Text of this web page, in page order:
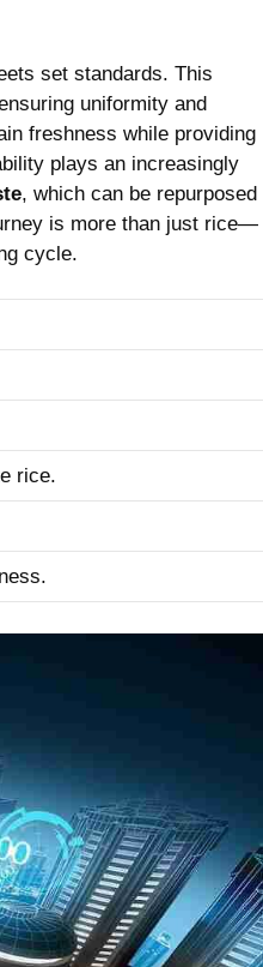
set standards. ⁣This
uniformity and
freshness while providing
plays an increasingly
,‌ which can⁣ be repurposed
is more than just rice—
cycle.
rice.